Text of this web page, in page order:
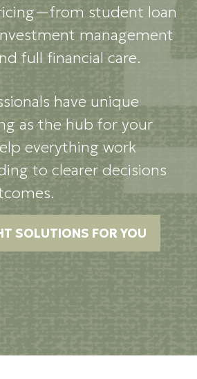
student loan
management
full financial care.
have unique
as the hub for your
everything work
to clearer decisions
SOLUTIONS FOR YOU